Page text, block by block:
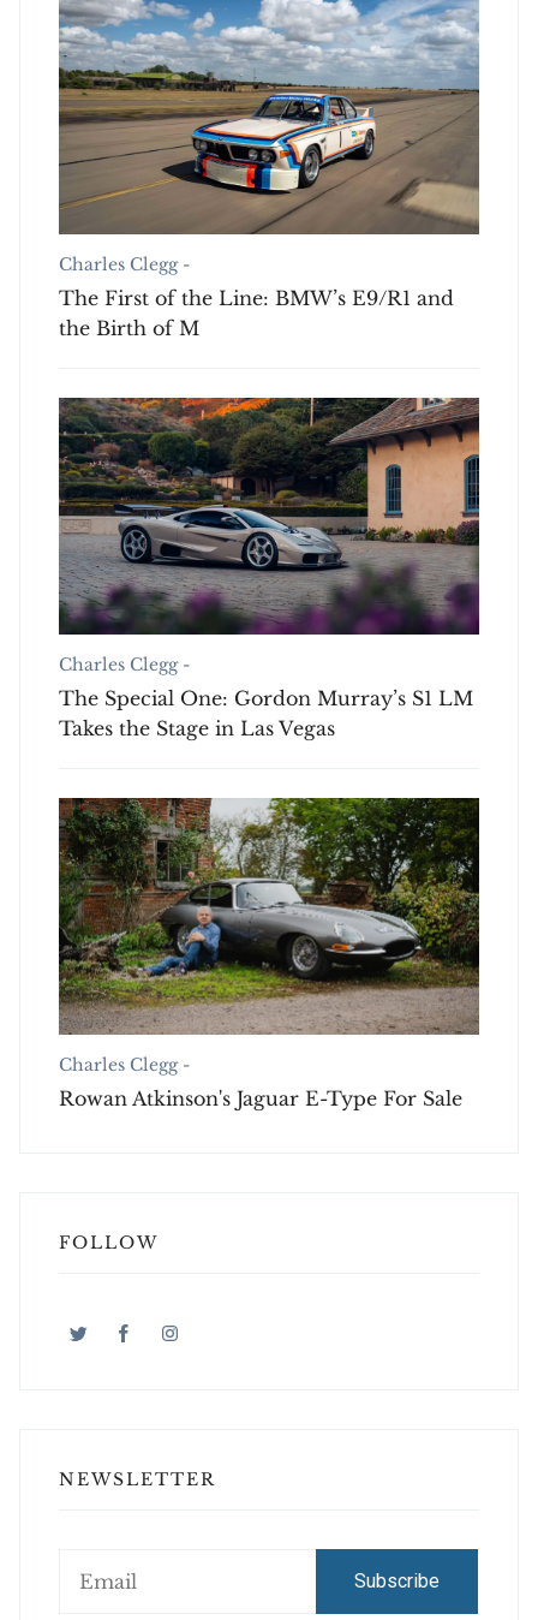
Charles Clegg -
The First of the Line: BMW’s E9/R1 and
the Birth of M
Charles Clegg -
The Special One: Gordon Murray’s S1 LM
Takes the Stage in Las Vegas
Charles Clegg -
Rowan Atkinson's Jaguar E-Type For Sale
FOLLOW
NEWSLETTER
Subscribe